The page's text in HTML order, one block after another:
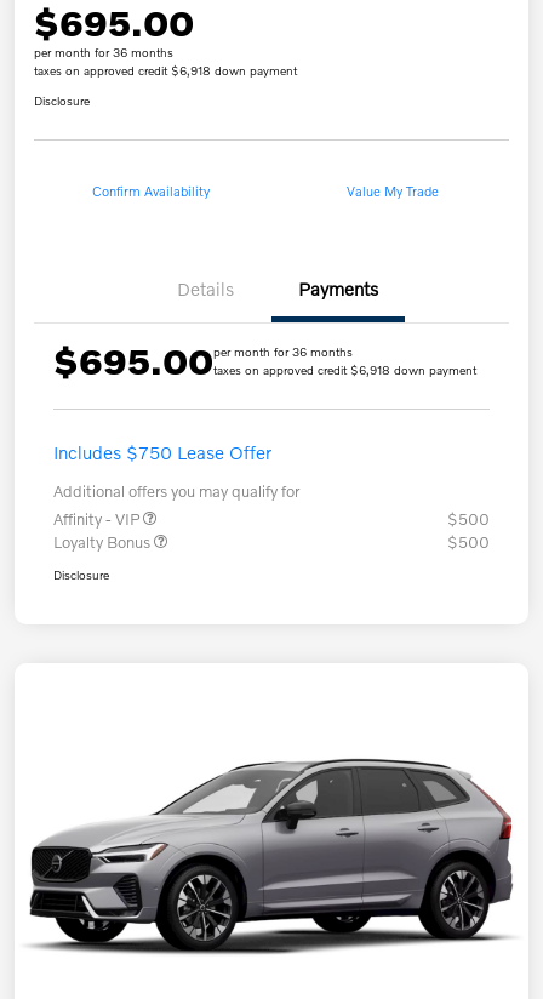
$695.00
per month for 36 months
taxes on approved credit $6,918 down payment
Disclosure
Confirm Availability Value My Trade
Details Payments
$695.00per month for 36 months
taxes on approved credit $6,918 down payment
Includes $750 Lease Offer
Additional offers you may qualify for
Affinity - VIP
$500
Loyalty Bonus
$500
Disclosure